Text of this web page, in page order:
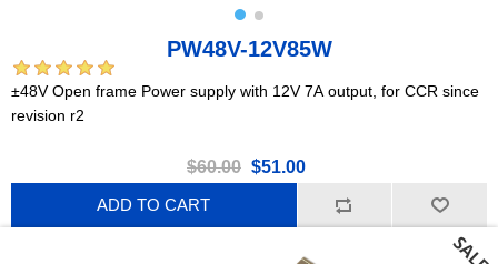
PW48V-12V85W
±48V Open frame Power supply with 12V 7A output, for CCR since
revision r2
$60.00 $51.00
ADD TO CART